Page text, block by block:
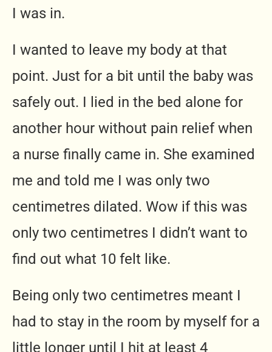
I was in.
I wanted to leave my body at that
point. Just for a bit until the baby was
safely out. I lied in the bed alone for
another hour without pain relief when
a nurse finally came in. She examined
me and told me I was only two
centimetres dilated. Wow if this was
only two centimetres I didn’t want to
find out what 10 felt like.
Being only two centimetres meant I
had to stay in the room by myself for a
little longer until I hit at least 4